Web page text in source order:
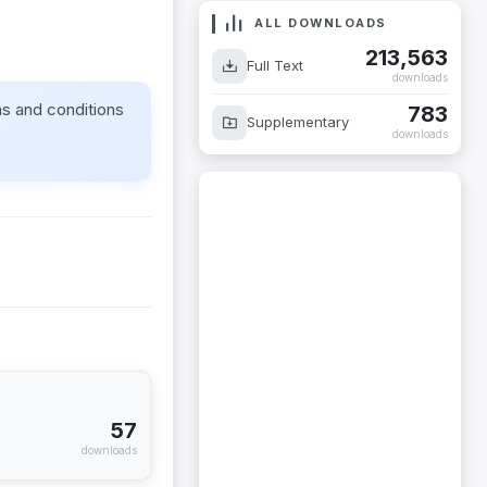
and conditions
57
downloads
ALL DOWNLOADS
Full Text 213,563
downloads
Supplementary 783
downloads